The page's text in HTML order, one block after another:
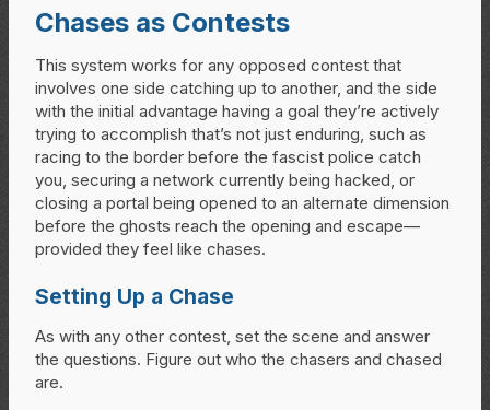
Chases as Contests
This system works for any opposed contest that
involves one side catching up to another, and the side
with the initial advantage having a goal they’re actively
trying to accomplish that’s not just enduring, such as
racing to the border before the fascist police catch
you, securing a network currently being hacked, or
closing a portal being opened to an alternate dimension
before the ghosts reach the opening and escape—
provided they feel like chases.
Setting Up a Chase
As with any other contest, set the scene and answer
the questions. Figure out who the chasers and chased
are.